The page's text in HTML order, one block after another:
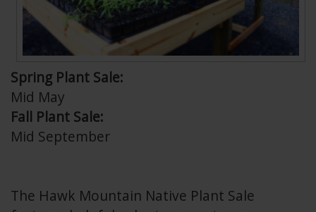
Spring Plant Sale:
Mid May
Fall Plant Sale:
Mid September
The Hawk Mountain Native Plant Sale